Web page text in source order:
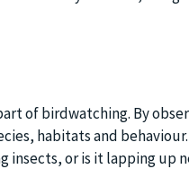
of birdwatching. By
habitats and
insects, or is it lapping up